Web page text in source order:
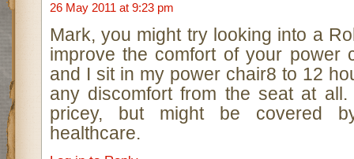
26 May 2011 at 9:23 pm
Mark, you might try looking into a
improve the comfort of your power
and I sit in my power chair8 to 12
any discomfort from the seat at
pricey, but might be covered
healthcare.